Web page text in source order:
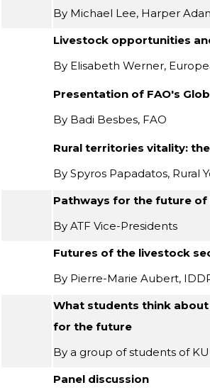
By Michael Lee, Harper
Livestock opportunities
By Elisabeth Werner,
Presentation of FAO's
By Badi Besbes, FAO
Rural territories vitality:
By Spyros Papadatos, Rural
Pathways for the future of
By ATF Vice-Presidents
Futures of the livestock
By Pierre-Marie Aubert,
What students think
for the future
By a group of students of
Panel discussion